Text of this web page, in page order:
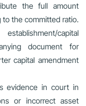
the full amount
to the committed ratio.
capital
document for
capital amendment
evidence in court in
or incorrect asset